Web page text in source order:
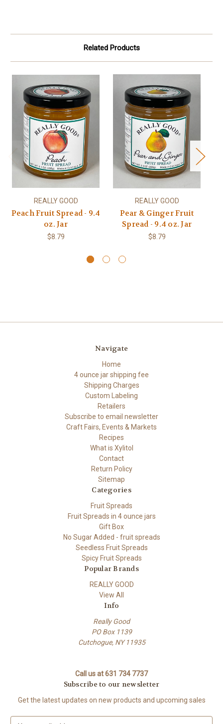
Related Products
REALLY GOOD
Peach Fruit Spread - 9.4
oz. Jar
$8.79
REALLY GOOD
Pear & Ginger Fruit
Spread - 9.4 oz. Jar
$8.79
Navigate
Home
4 ounce jar shipping fee
Shipping Charges
Custom Labeling
Retailers
Subscribe to email newsletter
Craft Fairs, Events & Markets
Recipes
What is Xylitol
Contact
Return Policy
Sitemap
Categories
Fruit Spreads
Fruit Spreads in 4 ounce jars
Gift Box
No Sugar Added - fruit spreads
Seedless Fruit Spreads
Spicy Fruit Spreads
Popular Brands
REALLY GOOD
View All
Info
Really Good
PO Box 1139
Cutchogue, NY 11935
Call us at 631 734 7737
Subscribe to our newsletter
Get the latest updates on new products and upcoming sales